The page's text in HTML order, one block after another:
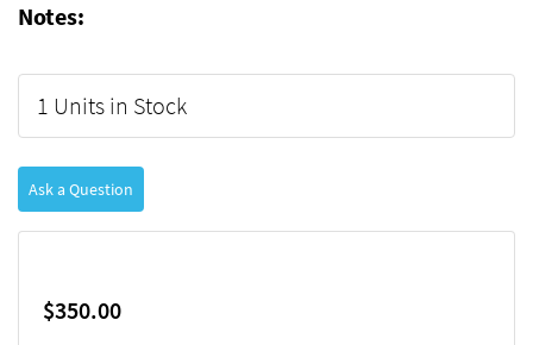
Notes:
1 Units in Stock
Ask a Question
$350.00